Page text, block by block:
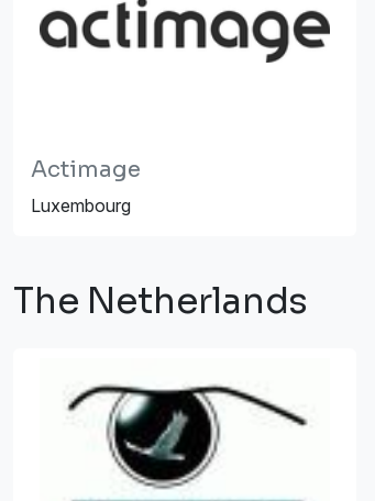
Actimage
Luxembourg
The Netherlands